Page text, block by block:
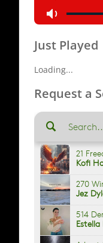
Just Played
Loading...
Request a